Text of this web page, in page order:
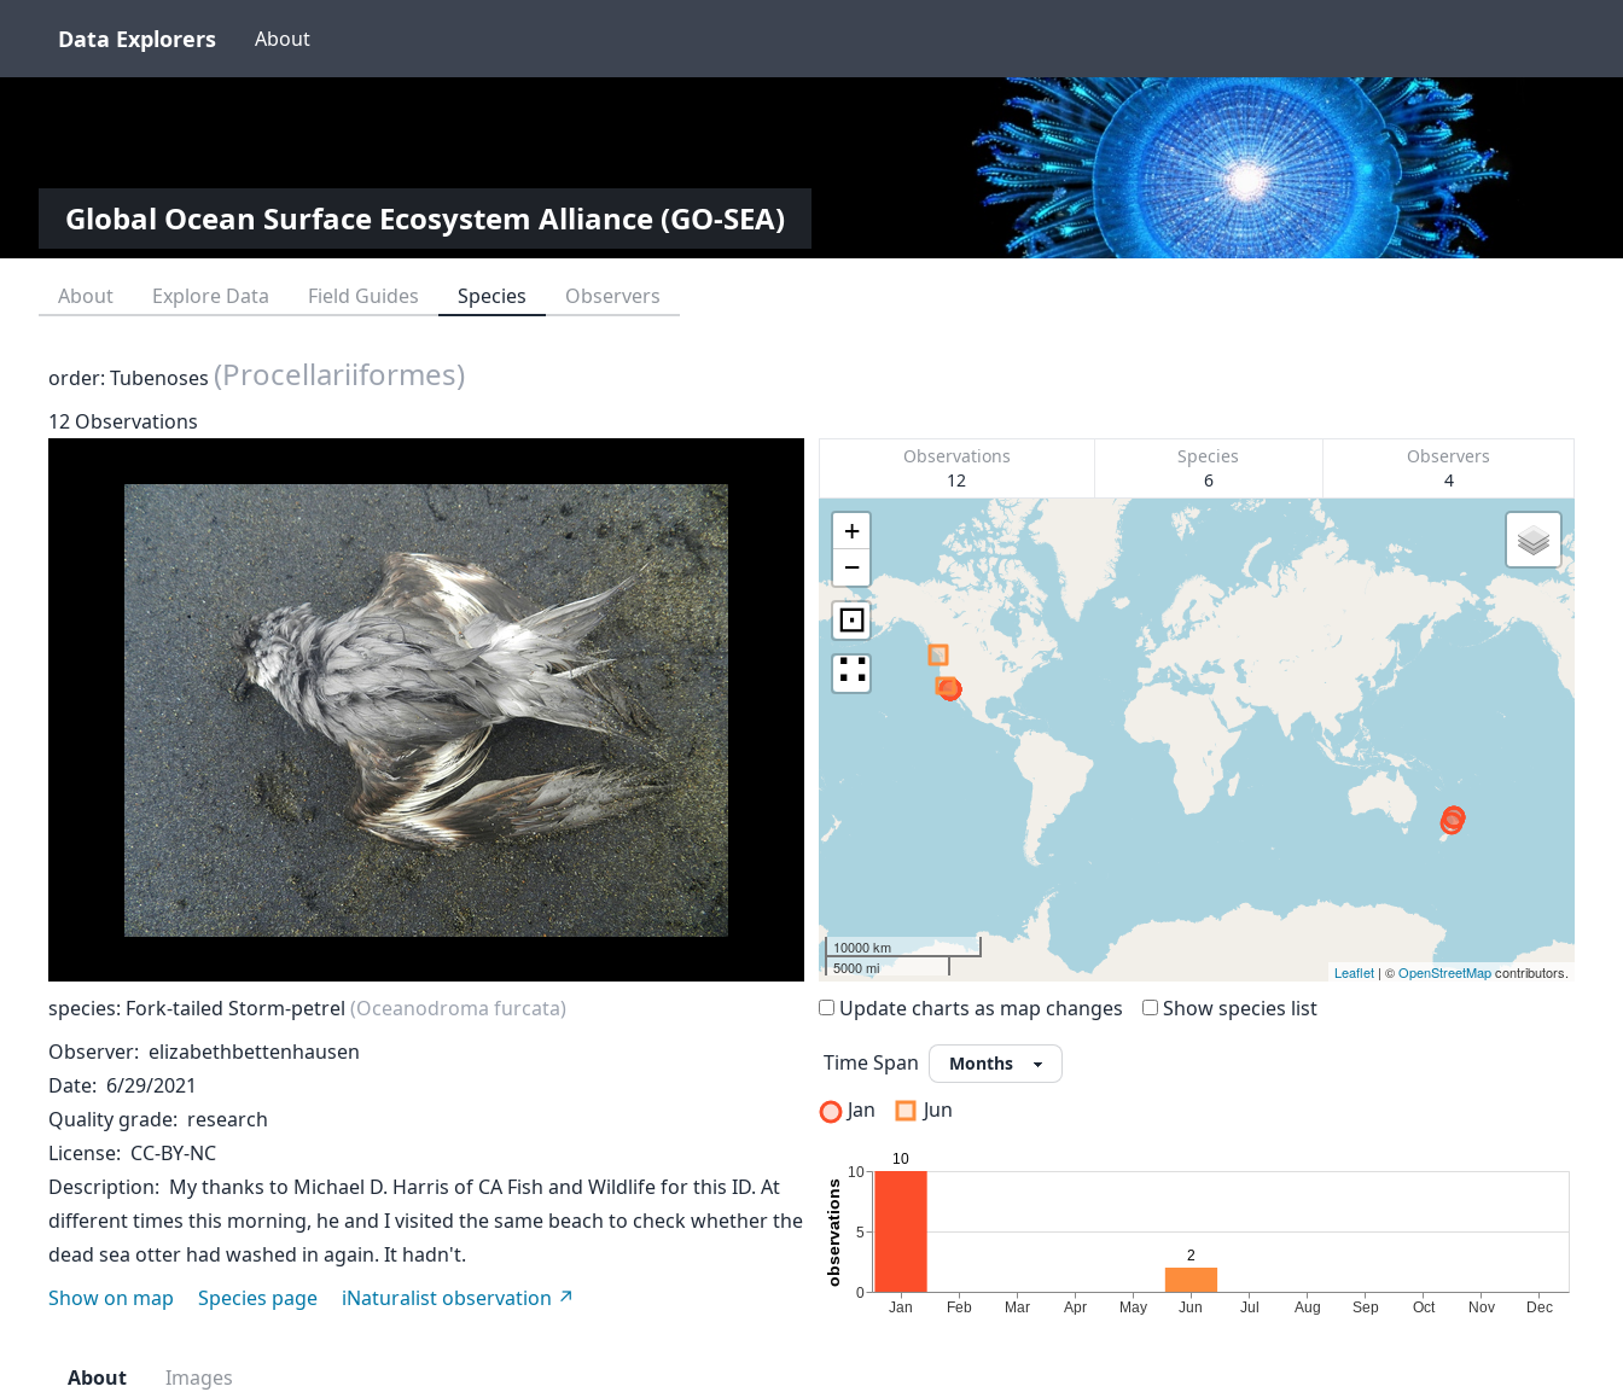
Data Explorers About
Global Ocean Surface Ecosystem Alliance (GO-SEA)
About Explore Data Field Guides Species Observers
order: Tubenoses (Procellariiformes)
12 Observations
species: Fork-tailed Storm-petrel (Oceanodroma furcata)
Observer elizabethbettenhausen
Date 6/29/2021
Quality grade research
License CC-BY-NC
Description
My thanks to Michael D. Harris of CA Fish and Wildlife for this ID. At
different times this morning, he and I visited the same beach to check whether the
dead sea otter had washed in again. It hadn't.
Show on map
Species page iNaturalist observation
Observations
12
Species
6
Observers
4
+
−
⊡
∷
10000 km
5000 mi
Leaflet | ©OpenStreetMapcontributors.
Update charts as map changes Show species list
Time Span
Jan
Jun
About Images